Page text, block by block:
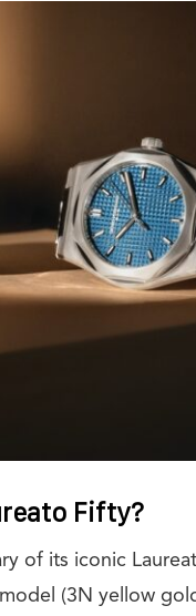
Fifty?
of its iconic
(3N yellow